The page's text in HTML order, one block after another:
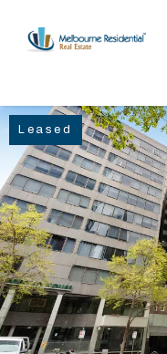
NAVIGATE
Home
Sell
Buy
Manage
Leased